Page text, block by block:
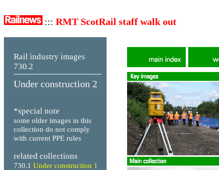
::: RMT ScotRail staff walk out
Rail industry images
730.2
Under construction 2
*special note
some older images in this
collection do not comply
with current PPE rules
related collections
730.1 Under construction 1